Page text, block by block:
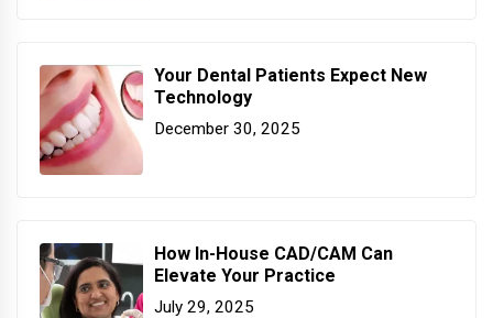
Your Dental Patients Expect New
Technology
December 30, 2025
How In-House CAD/CAM Can
Elevate Your Practice
July 29, 2025